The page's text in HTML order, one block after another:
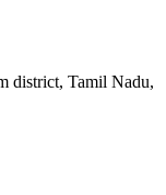
district, Tamil Nadu,